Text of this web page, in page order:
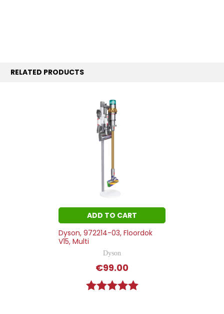
RELATED PRODUCTS
ADD TO CART
Dyson, 972214-03, Floordok
V15, Multi
Dyson
€99.00
Rating: 5.0 out of 5 stars